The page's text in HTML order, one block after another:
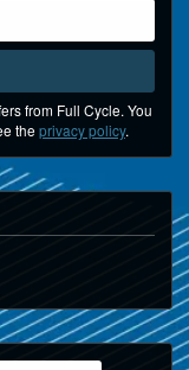
from Full Cycle. You
the privacy policy.